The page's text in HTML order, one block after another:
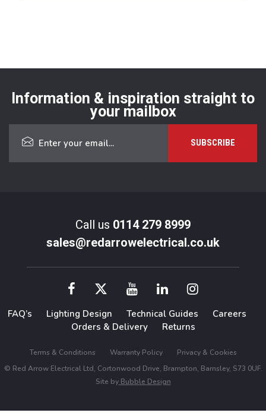
Information & inspiration straight to
your mailbox
Call us 0114 279 8999
sales@redarrowelectrical.co.uk
FAQ’s Lighting Design Technical Guides
Careers
Orders & Delivery
Returns
Terms & Conditions Warranty Policy
Privacy & Cookies
© Red Arrow Electrical Ltd, Cortonwood Drive, Brampton, Barnsley, S73 0UF.
Site byBubble Design